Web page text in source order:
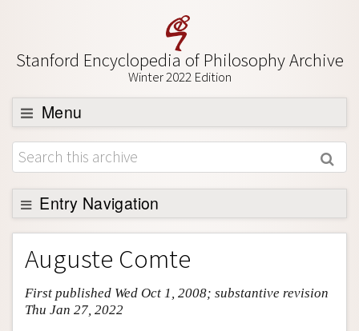
Stanford Encyclopedia of Philosophy Archive
Winter 2022 Edition
Menu
Browse
About
Support SEP
Entry Navigation
Entry Contents
Bibliography
Academic Tools
Friends PDF Preview
Auguste Comte
First published Wed Oct 1, 2008; substantive revision
Thu Jan 27, 2022